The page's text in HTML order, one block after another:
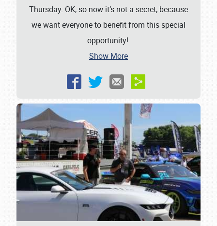
Thursday. OK, so now it’s not a secret, because
we want everyone to benefit from this special
opportunity!
Show More